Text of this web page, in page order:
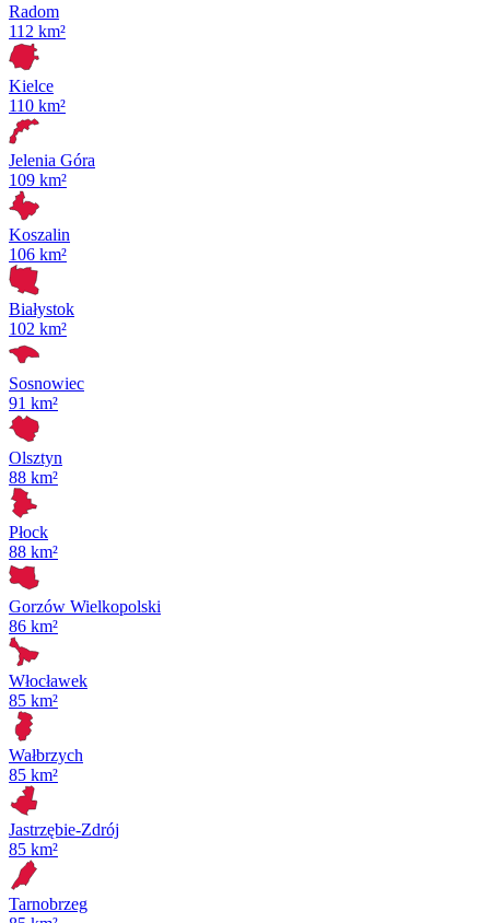
Radom
112 km²
Kielce
110 km²
Jelenia Góra
109 km²
Koszalin
106 km²
Białystok
102 km²
Sosnowiec
91 km²
Olsztyn
88 km²
Płock
88 km²
Gorzów Wielkopolski
86 km²
Włocławek
85 km²
Wałbrzych
85 km²
Jastrzębie-Zdrój
85 km²
Tarnobrzeg